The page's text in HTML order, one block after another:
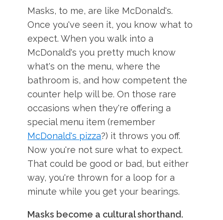
Masks, to me, are like McDonald's.
Once you've seen it, you know what to
expect. When you walk into a
McDonald's you pretty much know
what's on the menu, where the
bathroom is, and how competent the
counter help will be. On those rare
occasions when they're offering a
special menu item (remember
McDonald's pizza?) it throws you off.
Now you're not sure what to expect.
That could be good or bad, but either
way, you're thrown for a loop for a
minute while you get your bearings.
Masks become a cultural shorthand.